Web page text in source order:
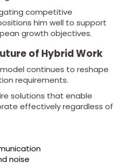
competitive
him well to support
growth objectives.
of Hybrid Work
continues to reshape
requirements.
solutions that enable
effectively regardless of
noise